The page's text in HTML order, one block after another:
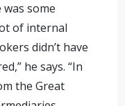
some
of internal
didn’t have
he says. “In
the Great